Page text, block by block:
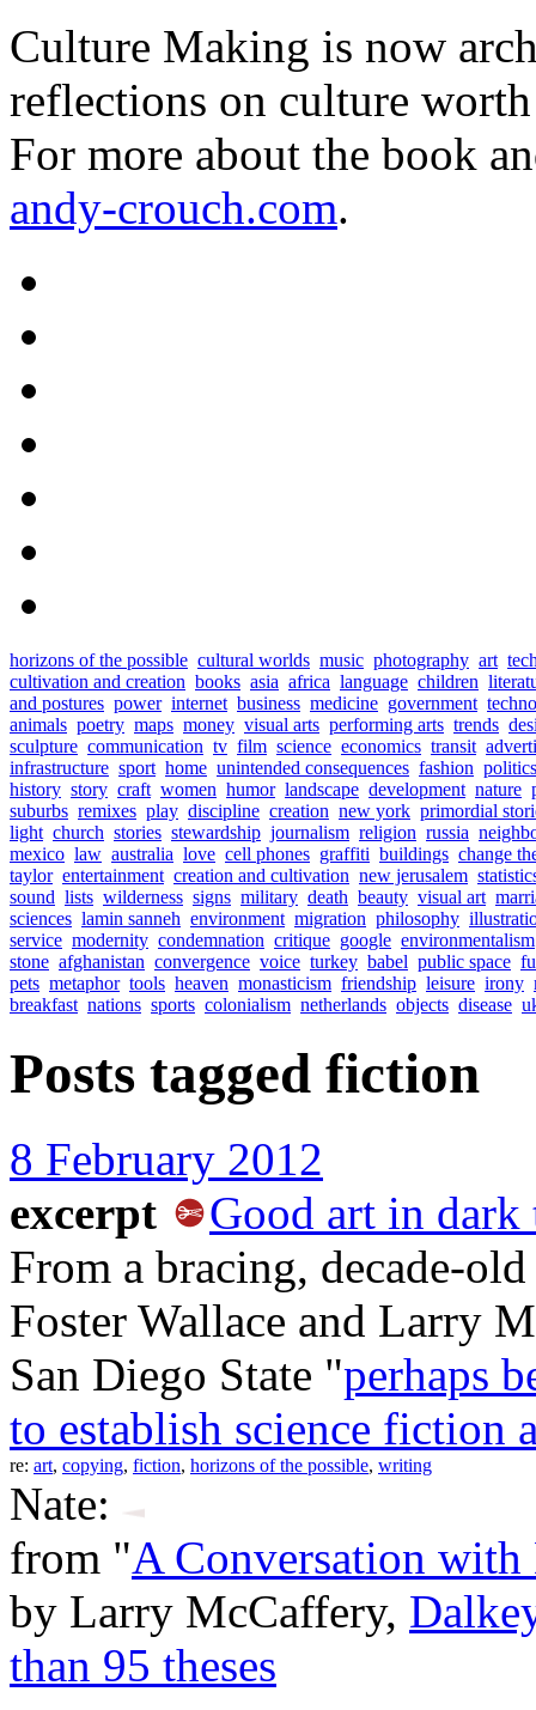
Culture Making is now
reflections on culture
For more about the book
andy-crouch.com.
horizons of the possible cultural worlds music photography art
cultivation and creation books asia africa language children
and postures power internet business medicine government
animals poetry maps money visual arts performing arts trends
sculpture communication tv film science economics transit
infrastructure sport home unintended consequences fashion politics
history story craft women humor landscape development nature
suburbs remixes play discipline creation new york primordial
light church stories stewardship journalism religion russia
mexico law australia love cell phones graffiti buildings change
taylor entertainment creation and cultivation new jerusalem
sound lists wilderness signs military death beauty visual art
sciences lamin sanneh environment migration philosophy
service modernity condemnation critique google environmentalism
stone afghanistan convergence voice turkey babel public space
pets metaphor tools heaven monasticism friendship leisure irony
breakfast nations sports colonialism netherlands objects disease
Posts tagged fiction
8 February 2012
excerpt
Good art in dark
From a bracing, decade-
Foster Wallace and Larry
San Diego State "perhaps
to establish science fiction
re: art, copying, fiction, horizons of the possible, writing
Nate:
from "A Conversation with
by Larry McCaffery,
than 95 theses